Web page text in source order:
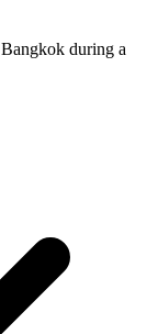
during a